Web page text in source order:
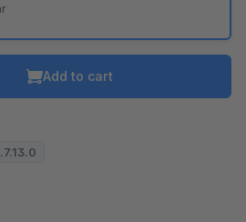
Add to cart